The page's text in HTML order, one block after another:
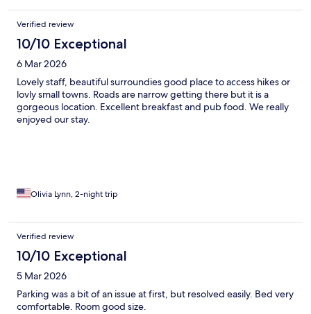
Verified review
10/10 Exceptional
6 Mar 2026
Lovely staff, beautiful surroundies good place to access hikes or
lovly small towns. Roads are narrow getting there but it is a
gorgeous location. Excellent breakfast and pub food. We really
enjoyed our stay.
Olivia Lynn, 2-night trip
Verified review
10/10 Exceptional
5 Mar 2026
Parking was a bit of an issue at first, but resolved easily. Bed very
comfortable. Room good size.